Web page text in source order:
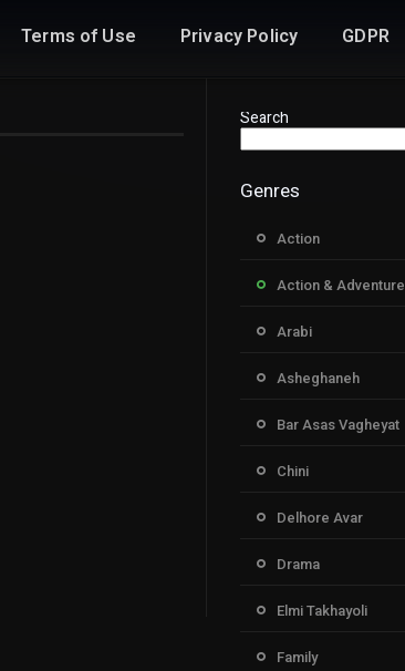
Terms of Use Privacy Policy GDPR
Search
Genres
Action
Action & Adventure
Arabi
Asheghaneh
Bar Asas Vagheyat
Chini
Delhore Avar
Drama
Elmi Takhayoli
Family